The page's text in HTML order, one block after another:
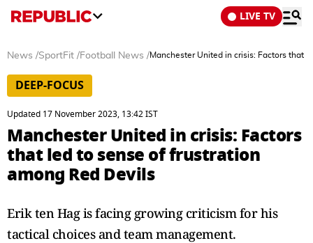
LIVE TV
News /SportFit /Football News /Manchester United in crisis: Factors that
DEEP-FOCUS
Updated 17 November 2023, 13:42 IST
Manchester United in crisis: Factors
that led to sense of frustration
among Red Devils
Erik ten Hag is facing growing criticism for his
tactical choices and team management.